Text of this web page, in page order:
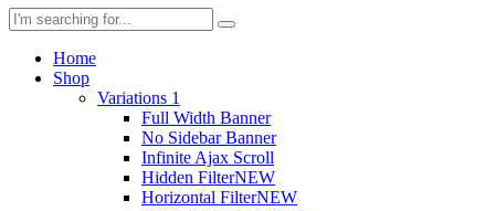
Home
Shop
Variations 1
Full Width Banner
No Sidebar Banner
Infinite Ajax Scroll
Hidden FilterNEW
Horizontal FilterNEW